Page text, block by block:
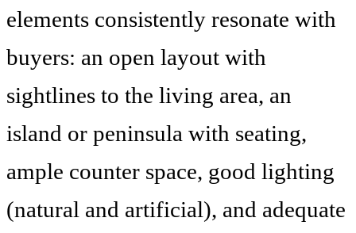
elements consistently resonate with
buyers: an open layout with
sightlines to the living area, an
island or peninsula with seating,
ample counter space, good lighting
(natural and artificial), and adequate